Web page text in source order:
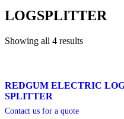
LOGSPLITTER
Showing all 4 results
REDGUM ELECTRIC
SPLITTER
Contact us for a quote